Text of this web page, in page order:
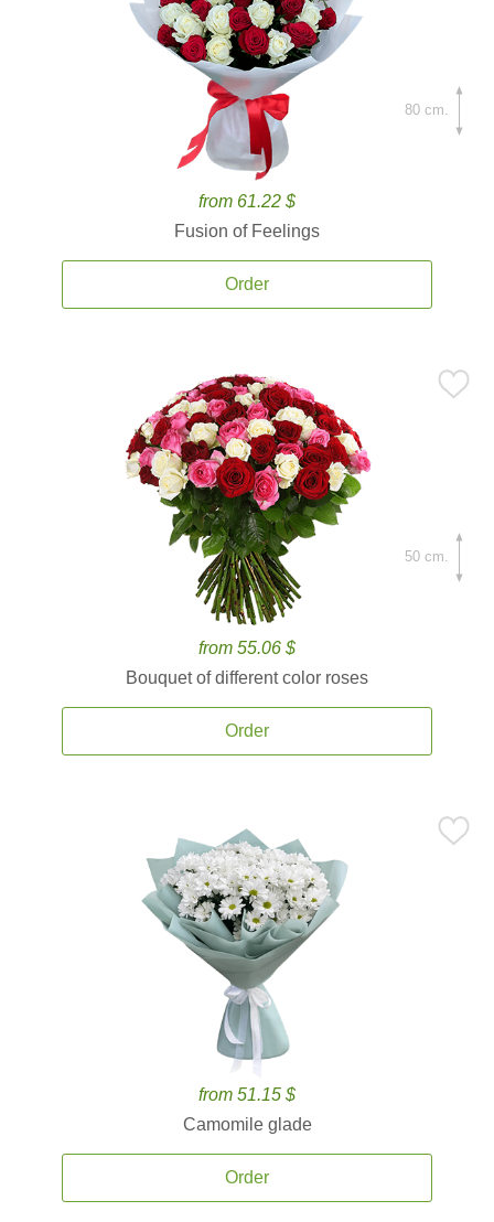
from 61.22 $
Fusion of Feelings
Order
80 cm.
from 55.06 $
Bouquet of different color roses
Order
50 cm.
from 51.15 $
Camomile glade
Order